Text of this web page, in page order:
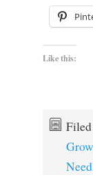
Like this: